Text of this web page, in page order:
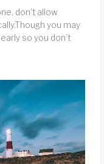
don’t allow
you may
so you don’t